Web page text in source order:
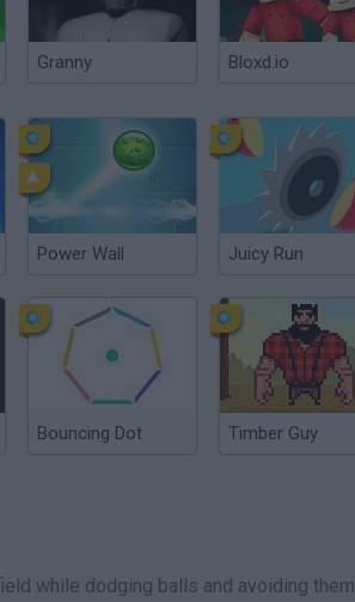
Granny Bloxd.io
Power Wall Juicy Run
Bouncing Dot Timber Guy
while dodging balls and avoiding them